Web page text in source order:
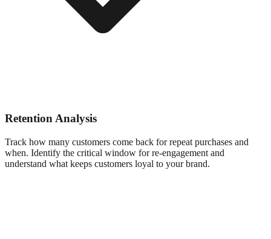
Retention Analysis
Track how many customers come back for repeat purchases and
when. Identify the critical window for re-engagement and
understand what keeps customers loyal to your brand.